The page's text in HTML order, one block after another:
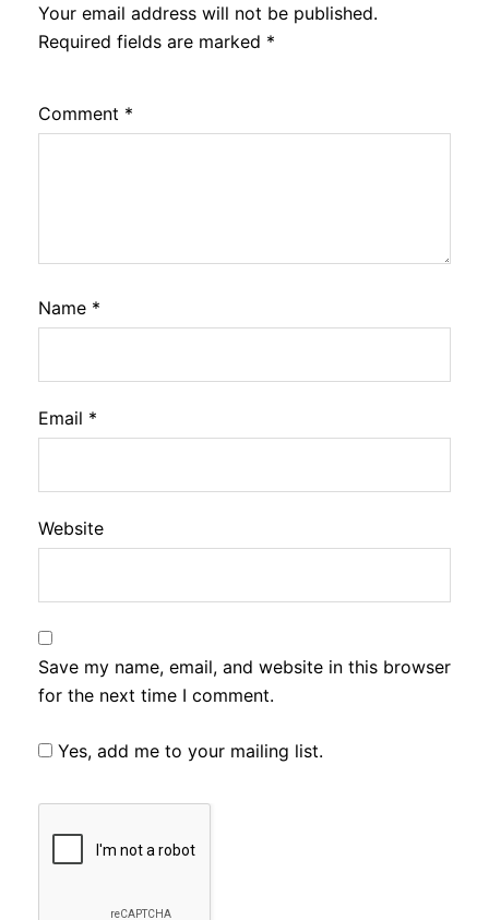
Your email address will not be published.
Required fields are marked *
Comment *
Name *
Email *
Website
Save my name, email, and website in this browser
for the next time I comment.
Yes, add me to your mailing list.